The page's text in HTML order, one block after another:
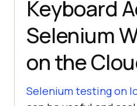
    driver.quit()
Keyboard
Selenium
on the
Selenium testing on